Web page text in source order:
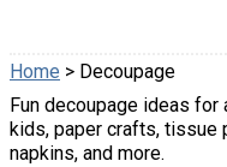
Home > Decoupage
Fun decoupage ideas
kids, paper crafts, tissue
napkins, and more.